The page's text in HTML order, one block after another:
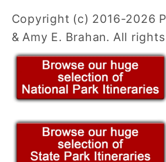
Copyright (c) 2016-2026
& Amy E. Brahan. All